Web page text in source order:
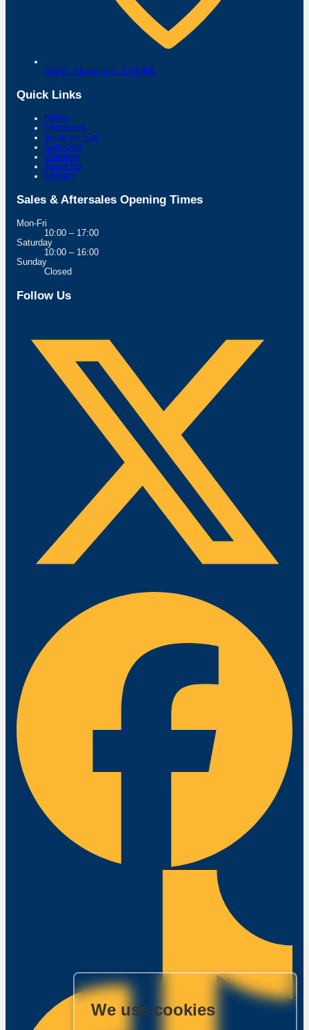
B5061, Uckington, SY4 4UL
Quick Links
Home
Showroom
Value my Car
Servicing
Warranty
About Us
Contact
Sales & Aftersales Opening Times
Mon-Fri
10:00 – 17:00
Saturday
10:00 – 16:00
Sunday
Closed
Follow Us
We use cookies